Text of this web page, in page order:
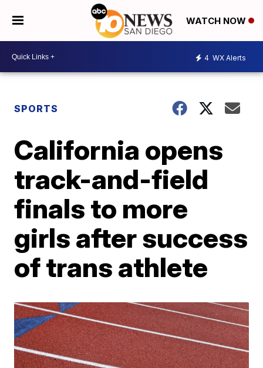
WATCH NOW
4 WX Alerts
SPORTS
California opens
track-and-field
finals to more
girls after success
of trans athlete